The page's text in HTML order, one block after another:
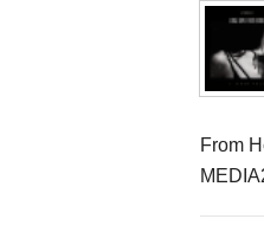
From